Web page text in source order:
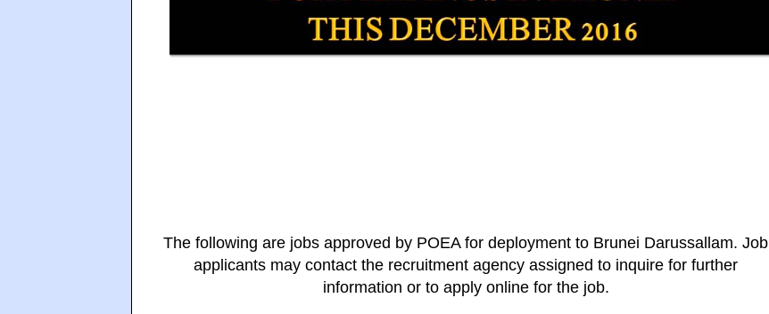
The following are jobs approved by POEA for deployment to Brunei Darussallam. Job
applicants may contact the recruitment agency assigned to inquire for further
information or to apply online for the job.